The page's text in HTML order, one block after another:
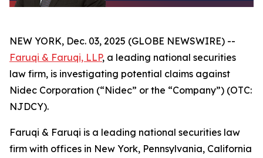
NEW YORK, Dec. 03, 2025 (GLOBE NEWSWIRE) --
Faruqi & Faruqi, LLP, a leading national securities
law firm, is investigating potential claims against
Nidec Corporation (“Nidec” or the “Company”) (OTC:
NJDCY).
Faruqi & Faruqi is a leading national securities law
firm with offices in New York, Pennsylvania, California